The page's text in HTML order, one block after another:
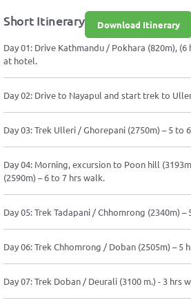
Short Itinerary
Download Itinerary
Day 01: Drive Kathmandu / Pokhara (820m),
at hotel.
Day 02: Drive to Nayapul and start trek to
Day 03: Trek Ulleri / Ghorepani (2750m) – 5 to
Day 04: Morning, excursion to Poon hill
(2590m) – 6 to 7 hrs walk.
Day 05: Trek Tadapani / Chhomrong (2340m) –
Day 06: Trek Chhomrong / Doban (2505m) – 5
Day 07: Trek Doban / Deurali (3100 m.) - 3 hrs